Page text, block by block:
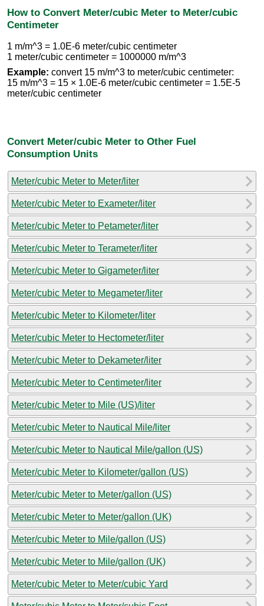
How to Convert Meter/cubic Meter to Meter/cubic
Centimeter
1 m/m^3 = 1.0E-6 meter/cubic centimeter
1 meter/cubic centimeter = 1000000 m/m^3
Example: convert 15 m/m^3 to meter/cubic centimeter:
15 m/m^3 = 15 × 1.0E-6 meter/cubic centimeter = 1.5E-5
meter/cubic centimeter
Convert Meter/cubic Meter to Other Fuel
Consumption Units
Meter/cubic Meter to Meter/liter
Meter/cubic Meter to Exameter/liter
Meter/cubic Meter to Petameter/liter
Meter/cubic Meter to Terameter/liter
Meter/cubic Meter to Gigameter/liter
Meter/cubic Meter to Megameter/liter
Meter/cubic Meter to Kilometer/liter
Meter/cubic Meter to Hectometer/liter
Meter/cubic Meter to Dekameter/liter
Meter/cubic Meter to Centimeter/liter
Meter/cubic Meter to Mile (US)/liter
Meter/cubic Meter to Nautical Mile/liter
Meter/cubic Meter to Nautical Mile/gallon (US)
Meter/cubic Meter to Kilometer/gallon (US)
Meter/cubic Meter to Meter/gallon (US)
Meter/cubic Meter to Meter/gallon (UK)
Meter/cubic Meter to Mile/gallon (US)
Meter/cubic Meter to Mile/gallon (UK)
Meter/cubic Meter to Meter/cubic Yard